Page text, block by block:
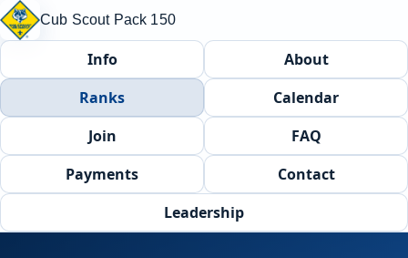
Cub Scout Pack 150
Info
About
Ranks
Calendar
Join
FAQ
Payments
Contact
Leadership